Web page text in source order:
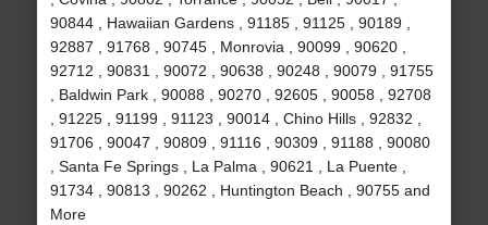
90844 , Hawaiian Gardens , 91185 , 91125 , 90189 ,
92887 , 91768 , 90745 , Monrovia , 90099 , 90620 ,
92712 , 90831 , 90072 , 90638 , 90248 , 90079 , 91755
, Baldwin Park , 90088 , 90270 , 92605 , 90058 , 92708
, 91225 , 91199 , 91123 , 90014 , Chino Hills , 92832 ,
91706 , 90047 , 90809 , 91116 , 90309 , 91188 , 90080
, Santa Fe Springs , La Palma , 90621 , La Puente ,
91734 , 90813 , 90262 , Huntington Beach , 90755 and
More